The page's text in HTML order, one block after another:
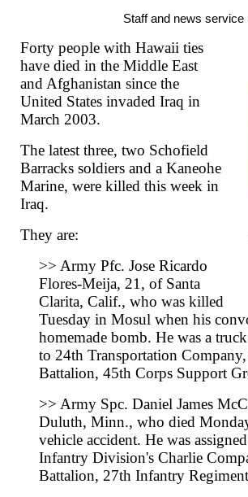
Staff and news service
Forty people with Hawaii ties
have died in the Middle East
and Afghanistan since the
United States invaded Iraq in
March 2003.
The latest three, two Schofield
Barracks soldiers and a Kaneohe
Marine, were killed this week in
Iraq.
They are:
>> Army Pfc. Jose Ricardo
Flores-Meija, 21, of Santa
Clarita, Calif., who was killed
Tuesday in Mosul when his
homemade bomb. He was a
to 24th Transportation
Battalion, 45th Corps Support
>> Army Spc. Daniel James
Duluth, Minn., who died
vehicle accident. He was
Infantry Division's Charlie
Battalion, 27th Infantry